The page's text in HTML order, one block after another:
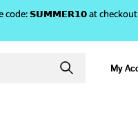
𝗦𝗨𝗠𝗠𝗘𝗥𝟭𝟬 at checkout.
My